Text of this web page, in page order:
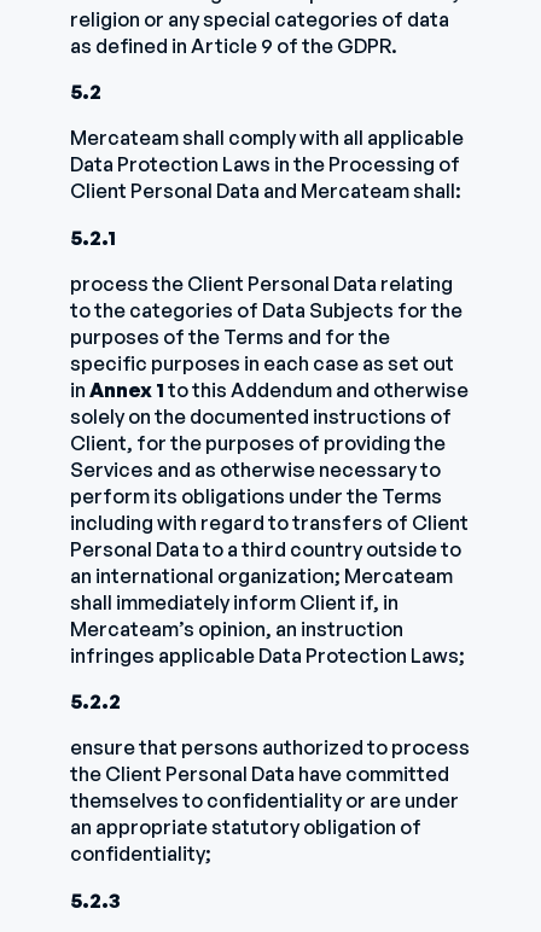
religion or any special categories of data
as defined in Article 9 of the GDPR.
5.2
Mercateam shall comply with all applicable
Data Protection Laws in the Processing of
Client Personal Data and Mercateam shall:
5.2.1
process the Client Personal Data relating
to the categories of Data Subjects for the
purposes of the Terms and for the
specific purposes in each case as set out
inAnnex 1 to this Addendum and otherwise
solely on the documented instructions of
Client, for the purposes of providing the
Services and as otherwise necessary to
perform its obligations under the Terms
including with regard to transfers of Client
Personal Data to a third country outside to
an international organization; Mercateam
shall immediately inform Client if, in
Mercateam’s opinion, an instruction
infringes applicable Data Protection Laws;
5.2.2
ensure that persons authorized to process
the Client Personal Data have committed
themselves to confidentiality or are under
an appropriate statutory obligation of
confidentiality;
5.2.3